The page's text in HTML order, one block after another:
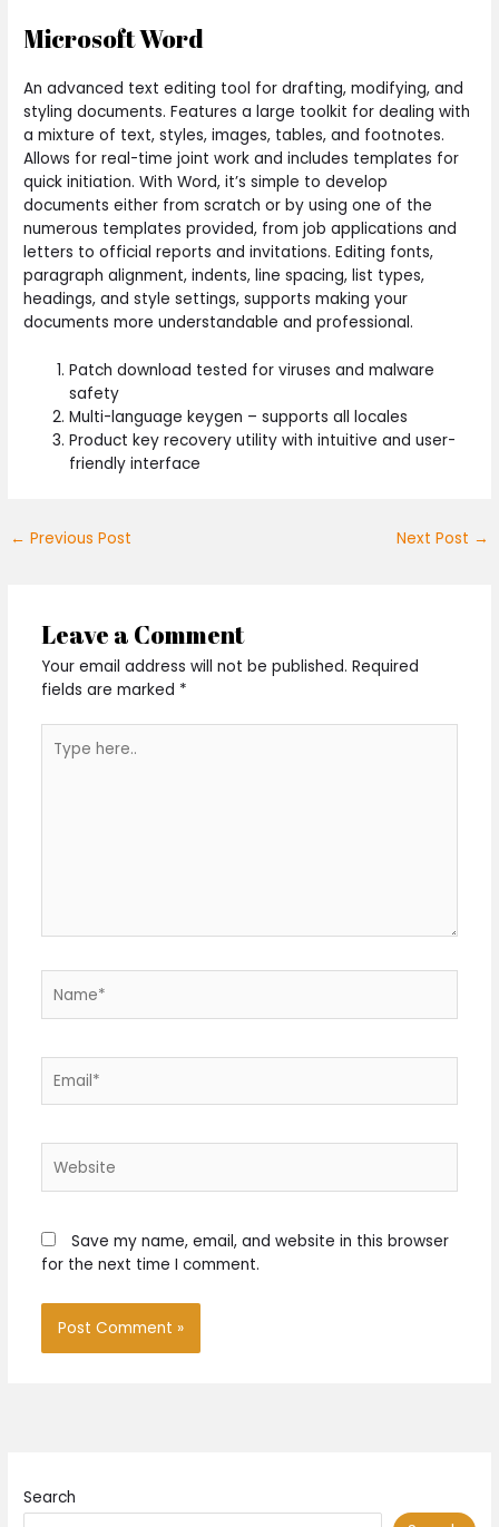
Microsoft Word
An advanced text editing tool for drafting, modifying, and
styling documents. Features a large toolkit for dealing with
a mixture of text, styles, images, tables, and footnotes.
Allows for real-time joint work and includes templates for
quick initiation. With Word, it’s simple to develop
documents either from scratch or by using one of the
numerous templates provided, from job applications and
letters to official reports and invitations. Editing fonts,
paragraph alignment, indents, line spacing, list types,
headings, and style settings, supports making your
documents more understandable and professional.
Patch download tested for viruses and malware
safety
Multi-language keygen – supports all locales
Product key recovery utility with intuitive and user-
friendly interface
← Previous Post Next Post →
Leave a Comment
Your email address will not be published. Required
fields are marked *
here..
Save my name, email, and website in this browser
for the next time I comment.
Search